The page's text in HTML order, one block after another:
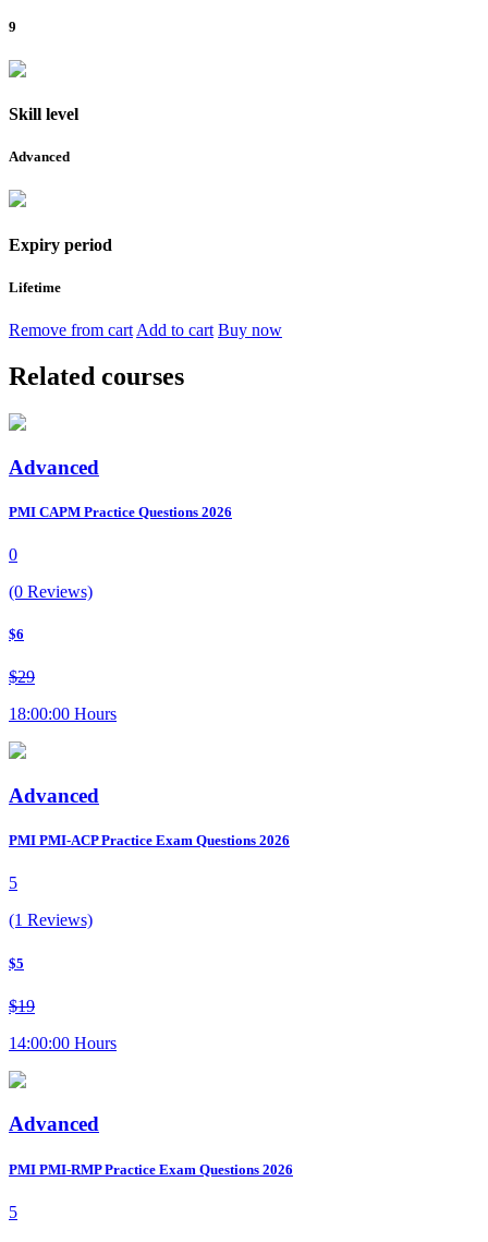
9
Skill level
Advanced
Expiry period
Lifetime
Remove from cart Add to cart Buy now
Related courses
Advanced
PMI CAPM Practice Questions 2026
0
(0 Reviews)
$6
$29
18:00:00 Hours
Advanced
PMI PMI-ACP Practice Exam Questions 2026
5
(1 Reviews)
$5
$19
14:00:00 Hours
Advanced
PMI PMI-RMP Practice Exam Questions 2026
5